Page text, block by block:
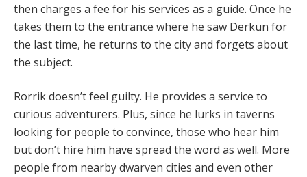
then charges a fee for his services as a guide. Once he
takes them to the entrance where he saw Derkun for
the last time, he returns to the city and forgets about
the subject.
Rorrik doesn’t feel guilty. He provides a service to
curious adventurers. Plus, since he lurks in taverns
looking for people to convince, those who hear him
but don’t hire him have spread the word as well. More
people from nearby dwarven cities and even other